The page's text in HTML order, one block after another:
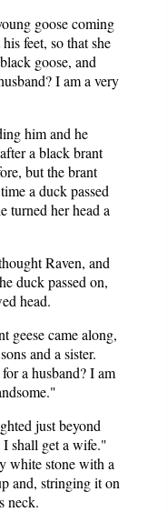
goose coming
feet, so that she
goose, and
I am a very
him and he
a black brant
but the brant
a duck passed
turned her head a
Raven, and
duck passed on,
head.
geese came along,
and a sister.
a husband? I am
just beyond
shall get a wife."
white stone with a
and, stringing it on
neck.